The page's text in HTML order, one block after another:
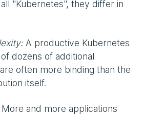
"Kubernetes", they differ in
A productive Kubernetes
dozens of additional
often more binding than the
itself.
and more applications